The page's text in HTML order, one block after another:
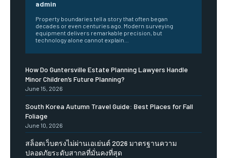
admin
Property boundaries tell a story that often began
decades or even centuries ago. Modern surveying
equipment delivers remarkable precision, but
technology alone cannot explain...
How Do Guntersville Estate Planning Lawyers Handle
Minor Children’s Future Planning?
June 15, 2026
South Korea Autumn Travel Guide: Best Places for Fall
Foliage
June 10, 2026
สล็อตเว็บตรงไม่ผ่านเอเย่นต์ 2026 มาตรฐานความ
ปลอดภัยระดับสากลที่มั่นคงที่สุด